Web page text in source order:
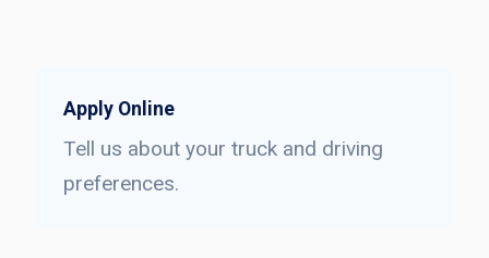
Apply Online
Tell us about your truck and driving
preferences.